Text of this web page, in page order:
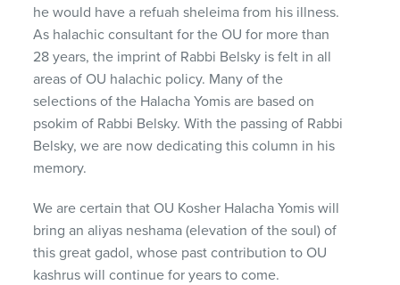
he would have a refuah sheleima from his illness.
As halachic consultant for the OU for more than
28 years, the imprint of Rabbi Belsky is felt in all
areas of OU halachic policy. Many of the
selections of the Halacha Yomis are based on
psokim of Rabbi Belsky. With the passing of Rabbi
Belsky, we are now dedicating this column in his
memory.
We are certain that OU Kosher Halacha Yomis will
bring an aliyas neshama (elevation of the soul) of
this great gadol, whose past contribution to OU
kashrus will continue for years to come.